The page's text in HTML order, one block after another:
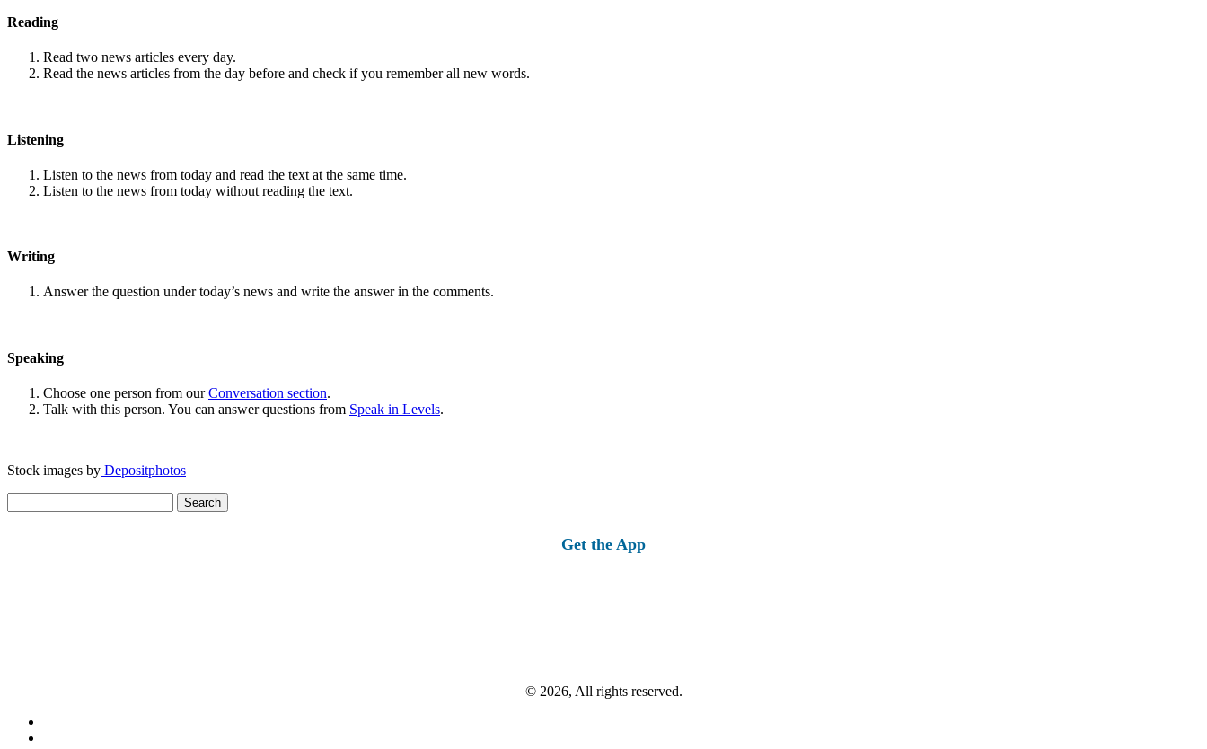
Reading
Read two news articles every day.
Read the news articles from the day before and check if you remember all new words.
Listening
Listen to the news from today and read the text at the same time.
Listen to the news from today without reading the text.
Writing
Answer the question under today’s news and write the answer in the comments.
Speaking
Choose one person from ourConversation section.
Talk with this person. You can answer questions from Speak in Levels.
Stock images by Depositphotos
for:
Get the App
© 2026, All rights reserved.